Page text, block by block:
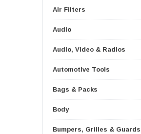
Air Filters
Audio
Audio, Video & Radios
Automotive Tools
Bags & Packs
Body
Bumpers, Grilles & Guards